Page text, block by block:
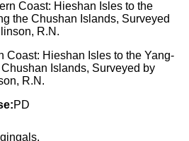
Coast: Hieshan Isles to the Yang-
Islands, Surveyed by
R.N.
PD